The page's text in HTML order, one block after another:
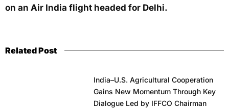
on an Air India flight headed for Delhi.
Related Post
India–U.S. Agricultural Cooperation
Gains New Momentum Through Key
Dialogue Led by IFFCO Chairman